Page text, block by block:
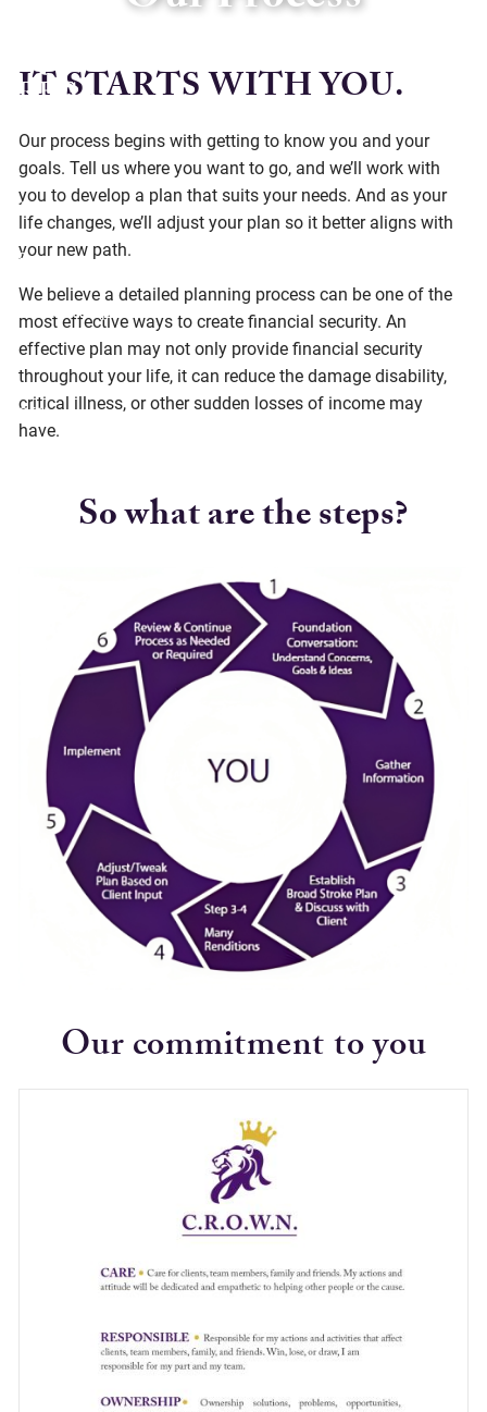
Skip to main content
Home
About
Services
Social Responsibility
Resources
Offices
IT STARTS WITH YOU.
Our process begins with getting to know you and your
goals. Tell us where you want to go, and we’ll work with
you to develop a plan that suits your needs. And as your
life changes, we’ll adjust your plan so it better aligns with
your new path.
We believe a detailed planning process can be one of the
most effective ways to create financial security. An
effective plan may not only provide financial security
throughout your life, it can reduce the damage disability,
critical illness, or other sudden losses of income may
have.
So what are the steps?
Our commitment to you